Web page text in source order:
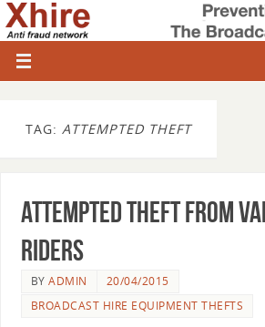
TAG: ATTEMPTED THEFT
Attempted theft from
riders
BYADMIN
20/04/2015
BROADCAST HIRE EQUIPMENT THEFTS